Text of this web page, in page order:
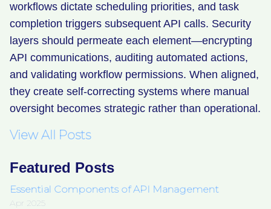
workflows dictate scheduling priorities, and task
completion triggers subsequent API calls. Security
layers should permeate each element—encrypting
API communications, auditing automated actions,
and validating workflow permissions. When aligned,
they create self-correcting systems where manual
oversight becomes strategic rather than operational.
View All Posts
Featured Posts
Essential Components of API Management
Apr 2025